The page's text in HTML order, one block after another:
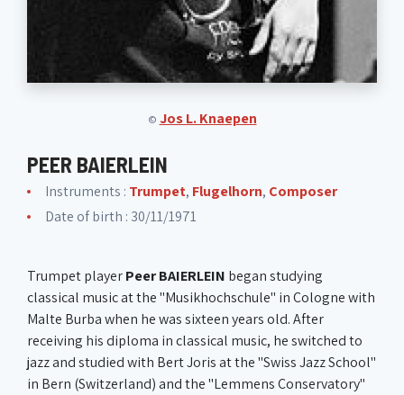
© Jos L. Knaepen
PEER BAIERLEIN
Instruments : Trumpet, Flugelhorn, Composer
Date of birth : 30/11/1971
Trumpet playerPeer BAIERLEIN began studying
classical music at the "Musikhochschule" in Cologne with
Malte Burba when he was sixteen years old. After
receiving his diploma in classical music, he switched to
jazz and studied with Bert Joris at the "Swiss Jazz School"
in Bern (Switzerland) and the "Lemmens Conservatory"